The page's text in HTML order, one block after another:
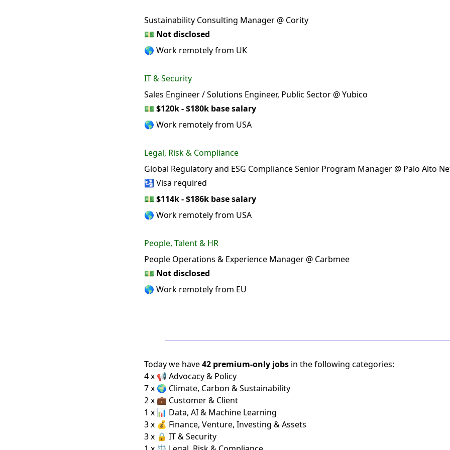
Sustainability Consulting Manager @ Cority
💵 Not disclosed
🌎 Work remotely from UK
IT & Security
Sales Engineer / Solutions Engineer, Public Sector @ Yubico
💵 $120k - $180k base salary
🌎 Work remotely from USA
Legal, Risk & Compliance
Global Regulatory and ESG Compliance Senior Program Manager @ Palo Alto
🛂 Visa required
💵 $114k - $186k base salary
🌎 Work remotely from USA
People, Talent & HR
People Operations & Experience Manager @ Carbmee
💵 Not disclosed
🌎 Work remotely from EU
Today we have42 premium-only jobs in the following categories:
4 x 📢 Advocacy & Policy
7 x 🌍 Climate, Carbon & Sustainability
2 x 💼 Customer & Client
1 x 📊 Data, AI & Machine Learning
3 x 💰 Finance, Venture, Investing & Assets
3 x 🔒 IT & Security